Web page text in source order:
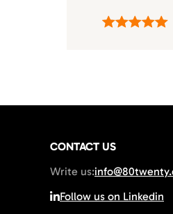
CONTACT US
Write us:
Follow us on Linkedin